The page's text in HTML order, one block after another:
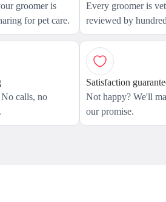
groomer is
for pet care.
Every groomer is
reviewed by
calls, no
Satisfaction
Not happy? We'll
our promise.